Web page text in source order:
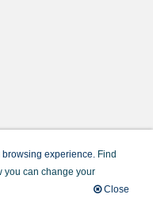
browsing experience. Find
you can change your
Close